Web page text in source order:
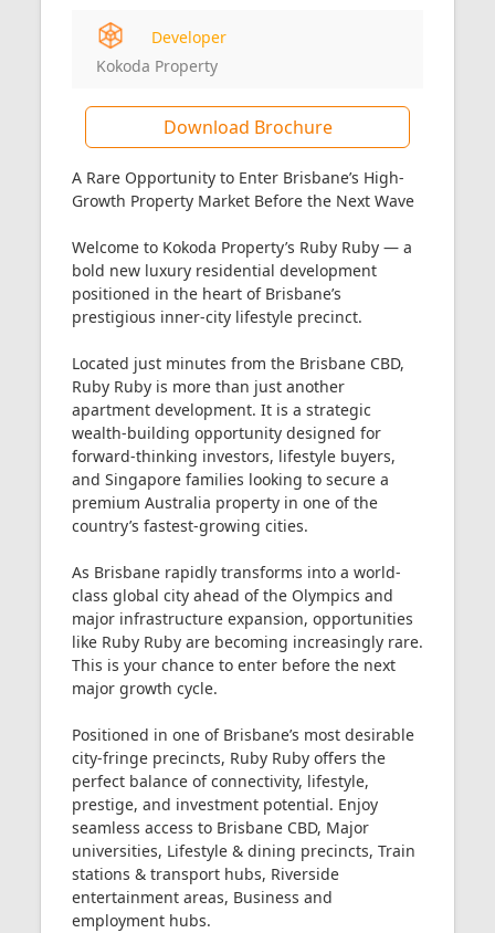
Developer
Kokoda Property
Download Brochure
A Rare Opportunity to Enter Brisbane’s High-
Growth Property Market Before the Next Wave
Welcome to Kokoda Property’s Ruby Ruby — a
bold new luxury residential development
positioned in the heart of Brisbane’s
prestigious inner-city lifestyle precinct.
Located just minutes from the Brisbane CBD,
Ruby Ruby is more than just another
apartment development. It is a strategic
wealth-building opportunity designed for
forward-thinking investors, lifestyle buyers,
and Singapore families looking to secure a
premium Australia property in one of the
country’s fastest-growing cities.
As Brisbane rapidly transforms into a world-
class global city ahead of the Olympics and
major infrastructure expansion, opportunities
like Ruby Ruby are becoming increasingly rare.
This is your chance to enter before the next
major growth cycle.
Positioned in one of Brisbane’s most desirable
city-fringe precincts, Ruby Ruby offers the
perfect balance of connectivity, lifestyle,
prestige, and investment potential. Enjoy
seamless access to Brisbane CBD, Major
universities, Lifestyle & dining precincts, Train
stations & transport hubs, Riverside
entertainment areas, Business and
employment hubs.